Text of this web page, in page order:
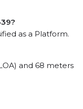
as a Platform.
and 68 meters